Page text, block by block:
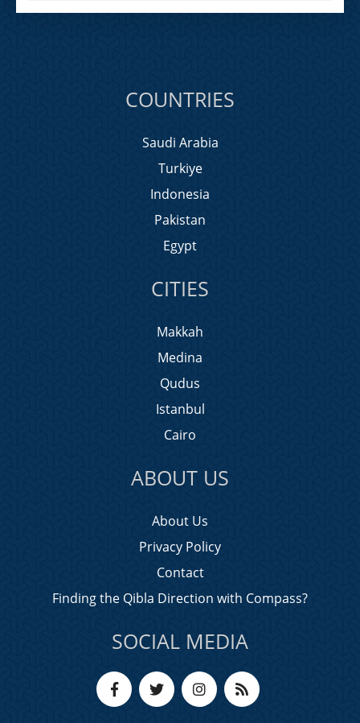
COUNTRIES
Saudi Arabia
Turkiye
Indonesia
Pakistan
Egypt
CITIES
Makkah
Medina
Qudus
Istanbul
Cairo
ABOUT US
About Us
Privacy Policy
Contact
Finding the Qibla Direction with Compass?
SOCIAL MEDIA